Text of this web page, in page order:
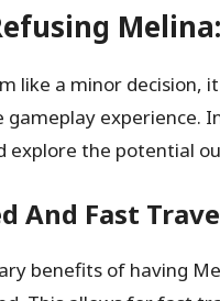
like a minor decision,
experience.
explore the potential
And Fast
benefits of having